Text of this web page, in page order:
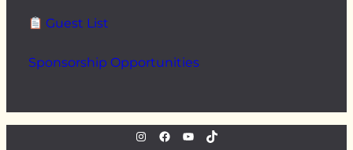
Guest List
Sponsorship Opportunities
instagram.com/atwaterphoto
Facebook
YouTube
TikTok